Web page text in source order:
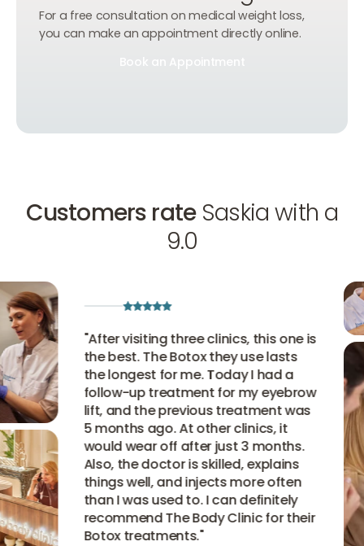
For a free consultation on medical weight loss,
you can make an appointment directly online.
Book an Appointment
Customers rateSaskia with a
9.0
After visiting three clinics, this one is
the best. The Botox they use lasts
the longest for me. Today I had a
follow-up treatment for my eyebrow
lift, and the previous treatment was
5 months ago. At other clinics, it
would wear off after just 3 months.
Also, the doctor is skilled, explains
things well, and injects more often
than I was used to. I can definitely
recommend The Body Clinic for their
Botox treatments."